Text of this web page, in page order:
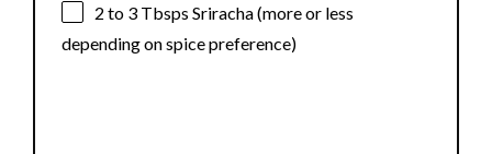
2 to 3 Tbsps Sriracha (more or less
depending on spice preference)